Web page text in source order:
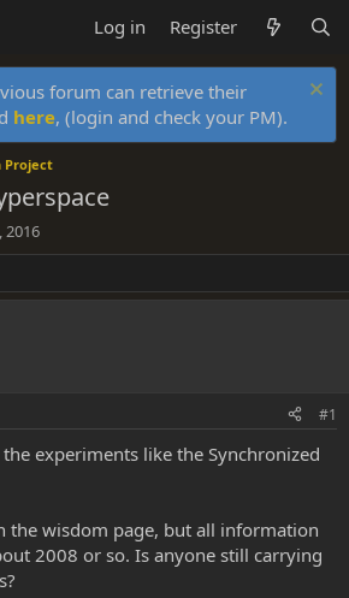
Log in Register
forum can retrieve their
here, (login and check your PM).
Project
2016
#1
experiments like the Synchronized
the wisdom page, but all information
2008 or so. Is anyone still carrying